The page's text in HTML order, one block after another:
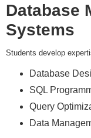
Database
Systems
Students develop
Database
SQL
Query
Data